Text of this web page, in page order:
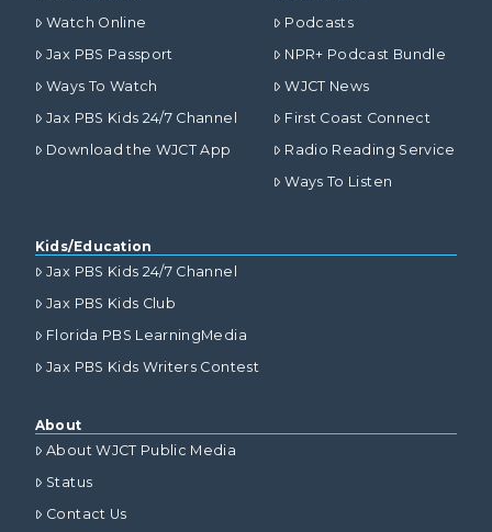
Watch Online
Jax PBS Passport
Ways To Watch
Jax PBS Kids 24/7 Channel
Download the WJCT App
Podcasts
NPR+ Podcast Bundle
WJCT News
First Coast Connect
Radio Reading Service
Ways To Listen
Kids/Education
Jax PBS Kids 24/7 Channel
Jax PBS Kids Club
Florida PBS LearningMedia
Jax PBS Kids Writers Contest
About
About WJCT Public Media
Status
Contact Us